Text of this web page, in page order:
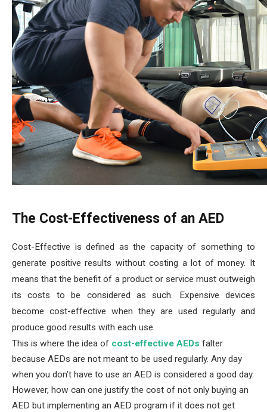
The Cost-Effectiveness of an AED
Cost-Effective is defined as the capacity of something to
generate positive results without costing a lot of money. It
means that the benefit of a product or service must outweigh
its costs to be considered as such. Expensive devices
become cost-effective when they are used regularly and
produce good results with each use.
This is where the idea of cost-effective AEDs falter
because AEDs are not meant to be used regularly. Any day
when you don’t have to use an AED is considered a good day.
However, how can one justify the cost of not only buying an
AED but implementing an AED program if it does not get